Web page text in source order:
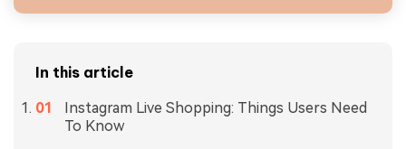
In this article
Instagram Live Shopping: Things Users Need
To Know